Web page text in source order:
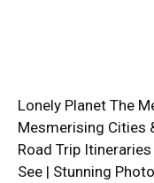
Lonely Planet The
Mesmerising Cities
Road Trip
See | Stunning